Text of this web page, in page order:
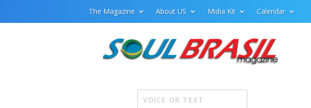
The Magazine About US Midia Kit Calendar